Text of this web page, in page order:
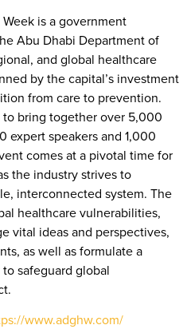
is a government
Abu Dhabi Department of
and global healthcare
by the capital’s investment
from care to prevention.
to bring together over 5,000
expert speakers and 1,000
comes at a pivotal time for
the industry strives to
interconnected system. The
healthcare vulnerabilities,
vital ideas and perspectives,
as well as formulate a
safeguard global
www.adghw.com/